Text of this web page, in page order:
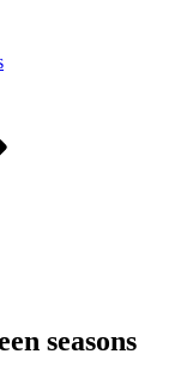
seasons